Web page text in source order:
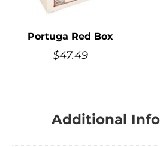
Portuga Red Box
$47.49
Additional